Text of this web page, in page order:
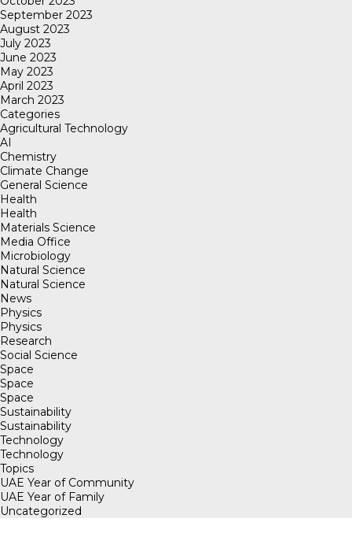
September 2023
August 2023
July 2023
June 2023
May 2023
April 2023
March 2023
Categories
Agricultural Technology
AI
Chemistry
Climate Change
General Science
Health
Health
Materials Science
Media Office
Microbiology
Natural Science
Natural Science
News
Physics
Physics
Research
Social Science
Space
Space
Space
Sustainability
Sustainability
Technology
Technology
Topics
UAE Year of Community
UAE Year of Family
Uncategorized